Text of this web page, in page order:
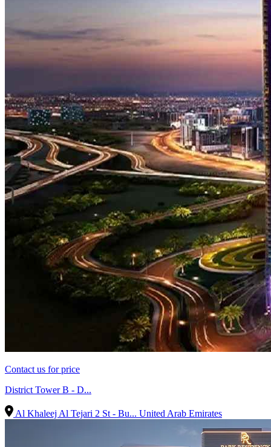
Contact us for price
District Tower B - D...
Al Khaleej Al Tejari 2 St - Bu... United Arab Emirates